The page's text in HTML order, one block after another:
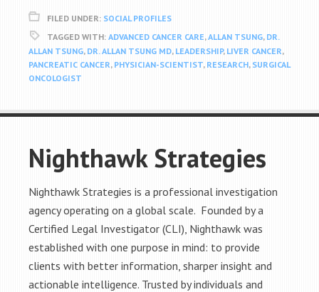
FILED UNDER: SOCIAL PROFILES
TAGGED WITH: ADVANCED CANCER CARE,ALLAN TSUNG, DR.
ALLAN TSUNG, DR. ALLAN TSUNG MD, LEADERSHIP, LIVER CANCER,
PANCREATIC CANCER, PHYSICIAN-SCIENTIST, RESEARCH, SURGICAL
ONCOLOGIST
Nighthawk Strategies
Nighthawk Strategies is a professional investigation
agency operating on a global scale. Founded by a
Certified Legal Investigator (CLI), Nighthawk was
established with one purpose in mind: to provide
clients with better information, sharper insight and
actionable intelligence. Trusted by individuals and